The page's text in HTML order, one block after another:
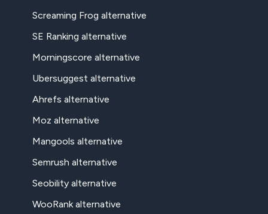
Screaming Frog alternative
SE Ranking alternative
Morningscore alternative
Ubersuggest alternative
Ahrefs alternative
Moz alternative
Mangools alternative
Semrush alternative
Seobility alternative
WooRank alternative